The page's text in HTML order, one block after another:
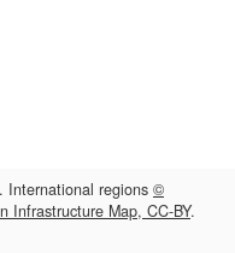
. International regions ©
Infrastructure Map, CC-BY.